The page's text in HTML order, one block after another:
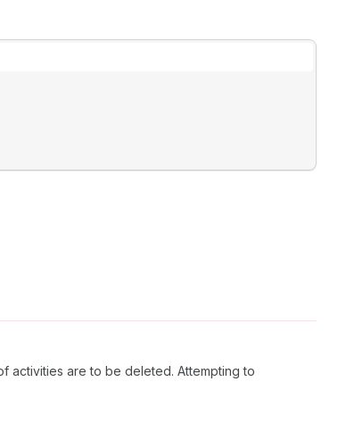
activities are to be deleted. Attempting to